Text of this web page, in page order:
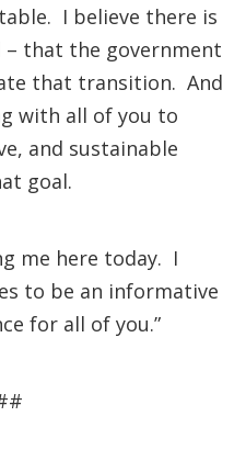
I believe there is
that the government
that transition. And
with all of you to
and sustainable
goal.
me here today. I
to be an informative
for all of you.”